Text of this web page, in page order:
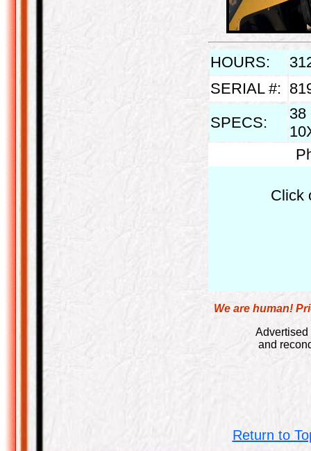
HOURS:
SERIAL #:
SPECS:
38
Click
We are human!
Advertised
and
Return to